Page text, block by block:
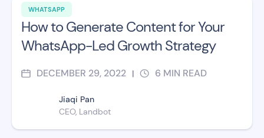
WHATSAPP
How to Generate Content for Your
WhatsApp-Led Growth Strategy
DECEMBER 29, 2022 | 6 MIN READ
Jiaqi Pan
CEO, Landbot